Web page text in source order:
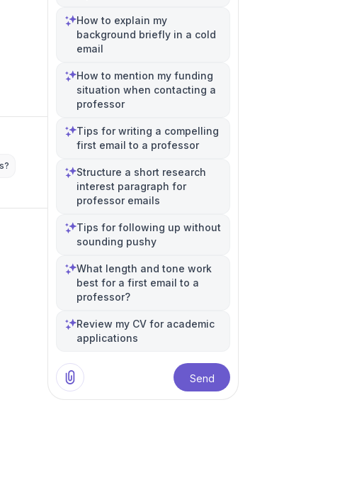
How to explain my
background briefly in a cold
email
How to mention my funding
situation when contacting a
professor
Tips for writing a compelling
first email to a professor
Structure a short research
interest paragraph for
professor emails
Tips for following up without
sounding pushy
What length and tone work
best for a first email to a
professor?
Review my CV for academic
applications
Send